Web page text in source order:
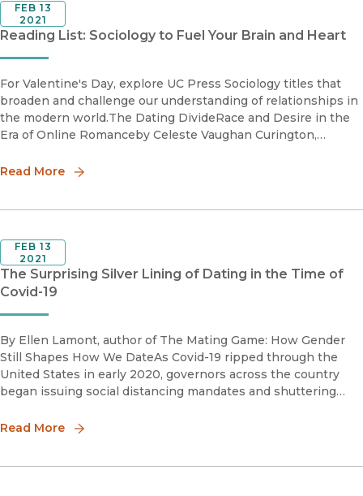
Reading List: Sociology to Fuel Your Brain and Heart
FEB 13
2021
For Valentine's Day, explore UC Press Sociology titles that
broaden and challenge our understanding of relationships in
the modern world.The Dating DivideRace and Desire in the
Era of Online Romanceby Celeste Vaughan Curington,
Read More
The Surprising Silver Lining of Dating in the Time of
Covid-19
FEB 13
2021
By Ellen Lamont, author of The Mating Game: How Gender
Still Shapes How We DateAs Covid-19 ripped through the
United States in early 2020, governors across the country
began issuing social distancing mandates and shuttering
people phy
Read More